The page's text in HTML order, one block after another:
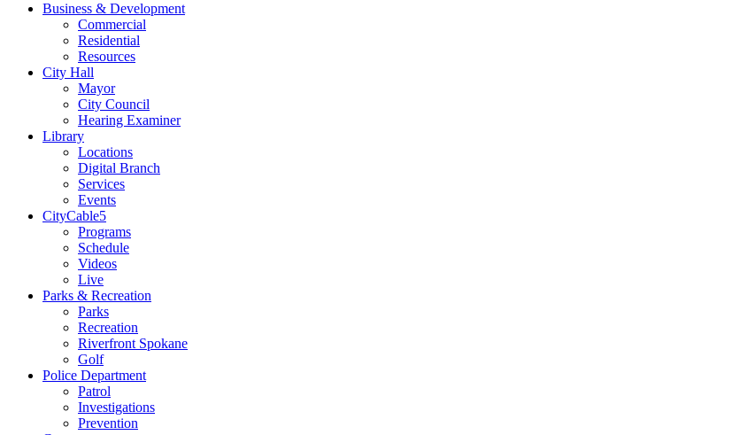
Business & Development
Commercial
Residential
Resources
City Hall
Mayor
City Council
Hearing Examiner
Library
Locations
Digital Branch
Services
Events
CityCable5
Programs
Schedule
Videos
Live
Parks & Recreation
Parks
Recreation
Riverfront Spokane
Golf
Police Department
Patrol
Investigations
Prevention